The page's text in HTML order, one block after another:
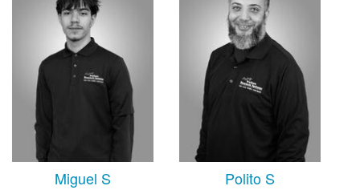
Miguel S Polito S